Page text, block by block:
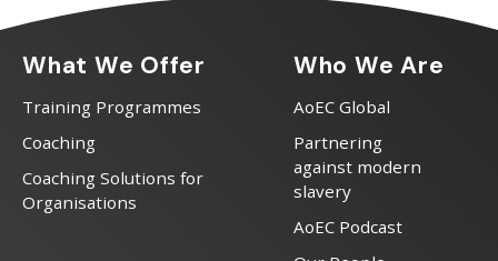
What We Offer
Training Programmes
Coaching
Coaching Solutions for
Organisations
Who We Are
AoEC Global
Partnering
against modern
slavery
AoEC Podcast